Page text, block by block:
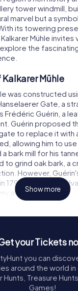
tower windmill,
marvel but a
its towering
Mühle
the
Mühle
was constructed
Gate, a
Frédéric Guérin, a
Guérin proposed
to replace it with
allowing him to
bark mill for his
to grind oak bark, a
However,
1794 due to the
and tax issues.
the mill had
who transformed it
millers operated the
legacy. In the 19th
added, enhancing
last miller, Heinrich
story dwelling in
Show more
your Tickets
you can
around the world in
Hunts, Treasure
Games!